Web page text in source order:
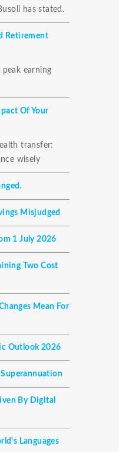
has stated.
Retirement
earning
Of Your
transfer:
wisely
Misjudged
1 July 2026
Two Cost
Mean For
Outlook 2026
By Digital
Languages